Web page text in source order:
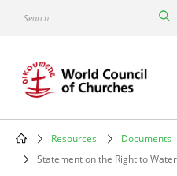
content
Search
Main
navigation
Breadcrumb
Resources
Documents
Statement on the Right to